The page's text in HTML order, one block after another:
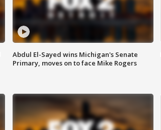
Abdul El-Sayed wins Michigan's Senate
Primary, moves on to face Mike Rogers